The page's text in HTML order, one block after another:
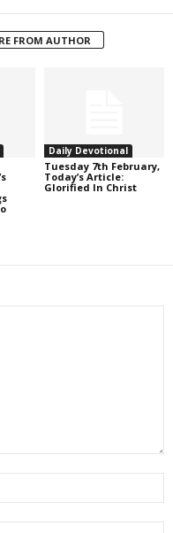
FROM AUTHOR
Daily Devotional
Tuesday 7th February,
Today’s Article:
Glorified In Christ